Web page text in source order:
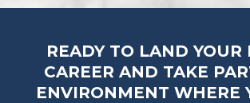
READY TO LAND YOUR
CAREER AND TAKE
ENVIRONMENT WHERE